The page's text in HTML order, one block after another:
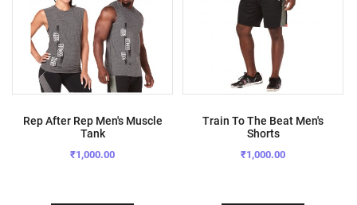
Rep After Rep Men's Muscle
Tank
₹1,000.00
Train To The Beat Men's
Shorts
₹1,000.00